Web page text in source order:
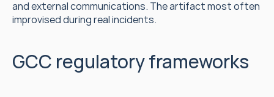
and external communications. The artifact most often
improvised during real incidents.
GCC regulatory frameworks